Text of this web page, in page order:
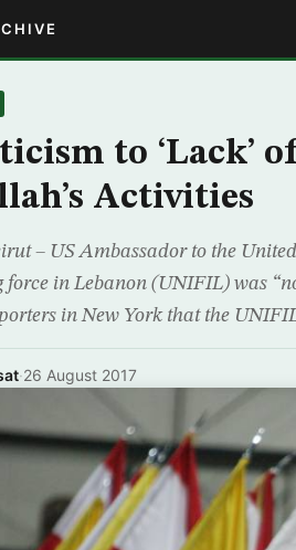
to ‘Lack’
Activities
– US Ambassador to the
force in Lebanon (UNIFIL) was
in New York that the
·26 August 2017